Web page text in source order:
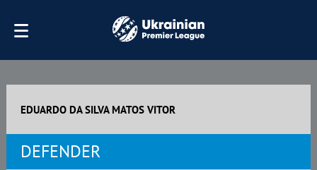
EDUARDO DA SILVA MATOS VITOR
DEFENDER